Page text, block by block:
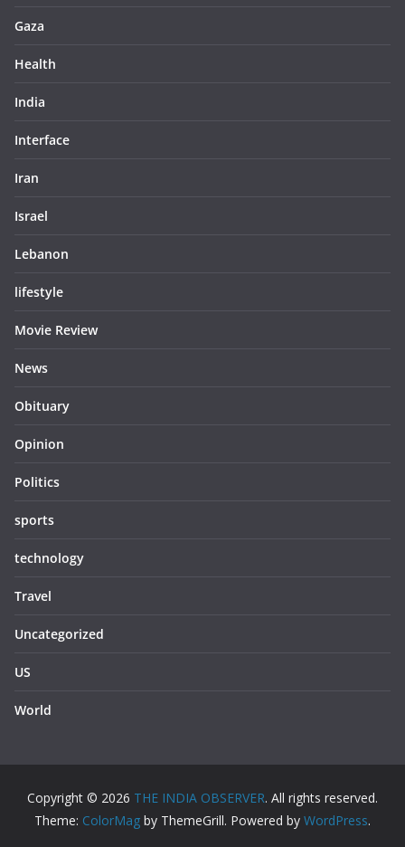
Gaza
Health
India
Interface
Iran
Israel
Lebanon
lifestyle
Movie Review
News
Obituary
Opinion
Politics
sports
technology
Travel
Uncategorized
US
World
Copyright © 2026 THE INDIA OBSERVER. All rights reserved.
Theme: ColorMag by ThemeGrill. Powered by WordPress.